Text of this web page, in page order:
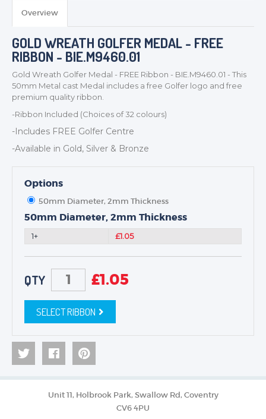
TROPHIES & AWARDS
MEDALS & RIBBONS
BADGES
CORPORATE
DANCE
NEXT DAY TROPHIES &
MEDALS
SCHOOLS
Overview
GOLD WREATH GOLFER MEDAL - FREE
RIBBON - BIE.M9460.01
Gold Wreath Golfer Medal - FREE Ribbon - BIE.M9460.01 - This
50mm Metal cast Medal includes a free Golfer logo and free
premium quality ribbon.
-Ribbon Included (Choices of 32 colours)
-Includes FREE Golfer Centre
-Available in Gold, Silver & Bronze
Options
50mm Diameter, 2mm Thickness
50mm Diameter, 2mm Thickness
1+ £1.05
QTY £1.05
SELECT RIBBON
Unit 11, Holbrook Park, Swallow Rd, Coventry
CV6 4PU